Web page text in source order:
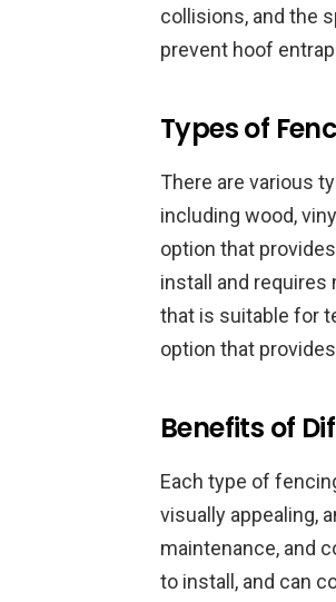
collisions, and the
prevent hoof
Types of
There are various
including wood,
option that
install and
that is suitable for
option that
Benefits of
Each type of
visually appealing,
maintenance, and
to install, and can